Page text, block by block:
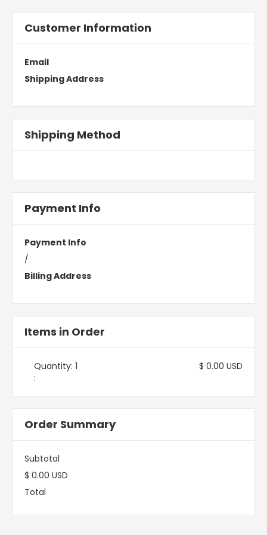
Customer Information
Email
Shipping Address
Shipping Method
Payment Info
Payment Info
/
Billing Address
Items in Order
1
:
$ 0.00 USD
Order Summary
Subtotal
$ 0.00 USD
Total